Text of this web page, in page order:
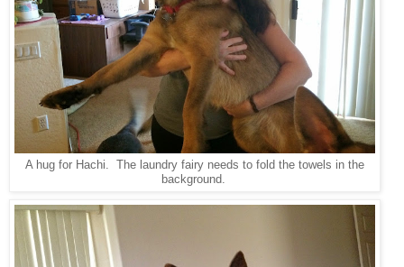
A hug for Hachi. The laundry fairy needs to fold the towels in the
background.